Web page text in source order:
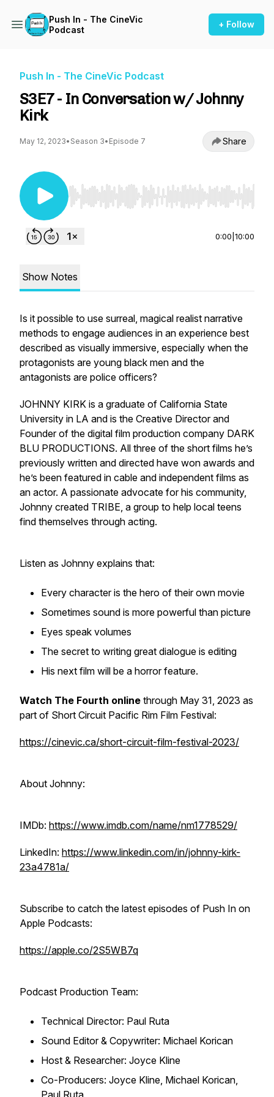
Push In - The CineVic
Podcast
+ Follow
Push In - The CineVic Podcast
S3E7 - In Conversation w/ Johnny
Kirk
May 12, 2023• Season 3• Episode 7 Share
Use Left/Right to seek, Home/End to jump to
0:00 10:00
Show Notes
Is it possible to use surreal, magical realist narrative
methods to engage audiences in an experience best
described as visually immersive, especially when the
protagonists are young black men and the
antagonists are police officers?
JOHNNY KIRK is a graduate of California State
University in LA and is the Creative Director and
Founder of the digital film production company DARK
BLU PRODUCTIONS. All three of the short films he’s
previously written and directed have won awards and
he’s been featured in cable and independent films as
an actor. A passionate advocate for his community,
Johnny created TRIBE, a group to help local teens
find themselves through acting.
Listen as Johnny explains that:
Every character is the hero of their own movie
Sometimes sound is more powerful than picture
Eyes speak volumes
The secret to writing great dialogue is editing
His next film will be a horror feature.
Watch The Fourth online through May 31, 2023 as
part of Short Circuit Pacific Rim Film Festival:
https://cinevic.ca/short-circuit-film-festival-2023/
About Johnny:
IMDb: https://www.imdb.com/name/nm1778529/
LinkedIn: https://www.linkedin.com/in/johnny-kirk-
23a4781a/
Subscribe to catch the latest episodes of Push In on
Apple Podcasts:
https://apple.co/2S5WB7q
Podcast Production Team:
Technical Director: Paul Ruta
Sound Editor & Copywriter: Michael Korican
Host & Researcher: Joyce Kline
Co-Producers: Joyce Kline, Michael Korican,
Paul Ruta